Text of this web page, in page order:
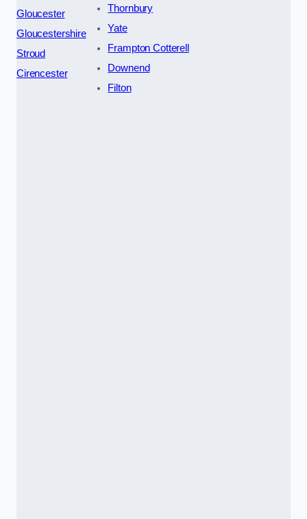
Gloucester
Gloucestershire
Stroud
Cirencester
Thornbury
Yate
Frampton Cotterell
Downend
Filton